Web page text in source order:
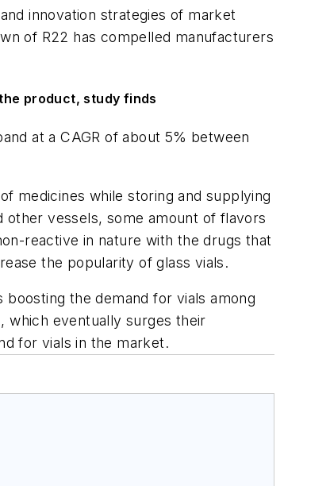
innovation strategies of market
of R22 has compelled manufacturers
product, study finds
at a CAGR of about 5% between
medicines while storing and supplying
other vessels, some amount of flavors
reactive in nature with the drugs that
the popularity of glass vials.
the demand for vials among
which eventually surges their
for vials in the market.